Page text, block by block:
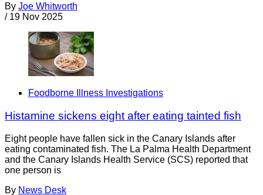
By Joe Whitworth
/ 19 Nov 2025
Foodborne Illness Investigations
Histamine sickens eight after eating tainted fish
Eight people have fallen sick in the Canary Islands after
eating contaminated fish. The La Palma Health Department
and the Canary Islands Health Service (SCS) reported that
one person is
By News Desk